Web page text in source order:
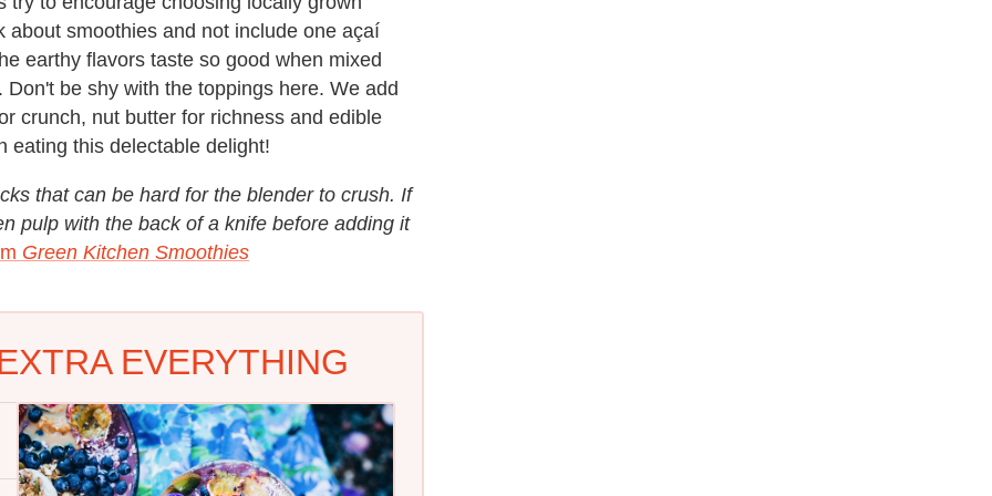
smoothies and not include one açaí
earthy flavors taste so good when mixed
be shy with the toppings here. We add
crunch, nut butter for richness and edible
eating this delectable delight!
that can be hard for the blender to crush. If
pulp with the back of a knife before adding it
Green Kitchen Smoothies
EVERYTHING